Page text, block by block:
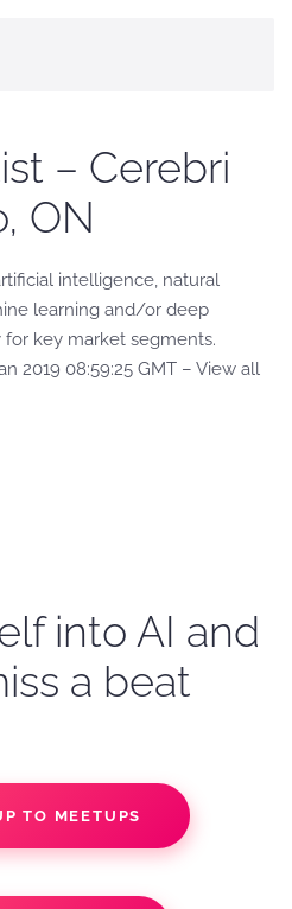
– Cerebri
ON
intelligence, natural
learning and/or deep
key market segments.
2019 08:59:25 GMT – View all
into AI and
a beat
TO MEETUPS